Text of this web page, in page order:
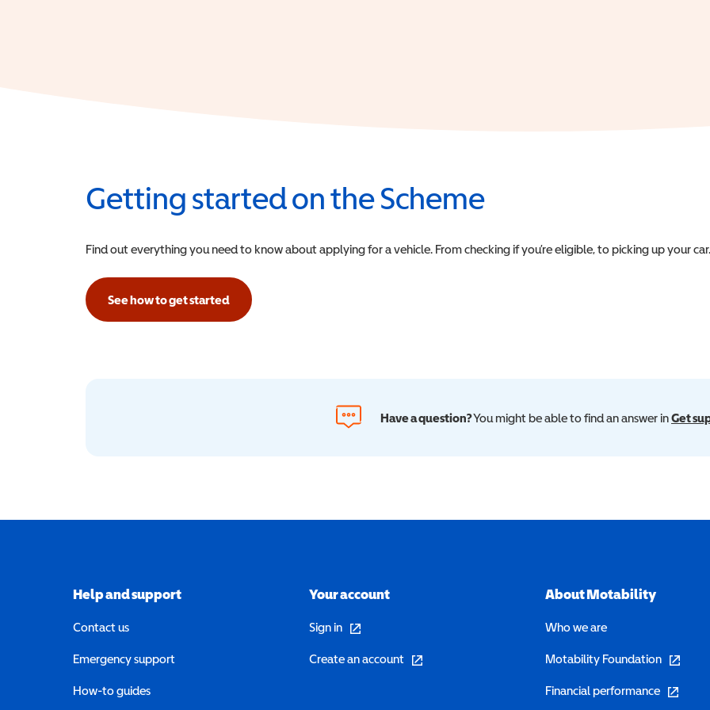
Getting started on the Scheme
Find out everything you need to know about applying for a vehicle. From checking if you’re eligible, to picking up your car.
See how to get started
Have a question?You might be able to find an answer inGet
Help and support
Contact us
Emergency support
How-to guides
Your account
Sign in (opens in a new window)
Create an account (opens in a new window)
About Motability
Who we are
Motability Foundation (opens in
Financial performance (opens in